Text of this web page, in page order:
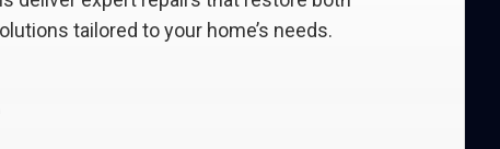
tailored to your home’s needs.